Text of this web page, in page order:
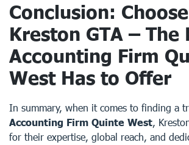
Conclusion: Choose
Kreston GTA – The
Accounting Firm
WestHas to Offer
In summary, when it comes to finding a
Accounting Firm Quinte West,
for their expertise, global reach, and